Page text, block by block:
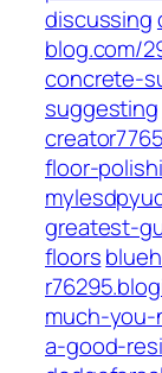
discussing
blog.com/
concrete-
suggesting
floor-
greatest-
floors
much-
a-good-